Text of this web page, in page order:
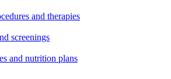
and therapies
screenings
and nutrition plans